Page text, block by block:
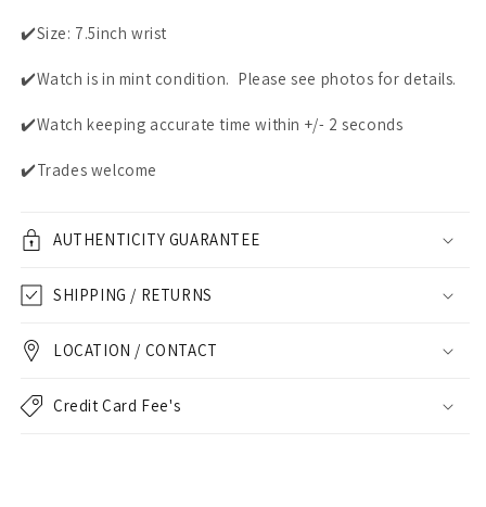
✔️Size: 7.5inch wrist
✔️Watch is in mint condition. Please see photos for details.
✔️Watch keeping accurate time within +/- 2 seconds
✔️Trades welcome
AUTHENTICITY GUARANTEE
SHIPPING / RETURNS
LOCATION / CONTACT
Credit Card Fee's